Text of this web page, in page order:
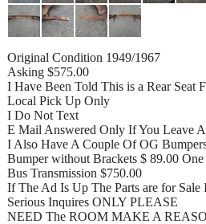
Original Condition 1949/1967
Asking $575.00
I Have Been Told This is a Rear Seat
Local Pick Up Only
I Do Not Text
E Mail Answered Only If You Leave
I Also Have A Couple Of OG
Bumper without Brackets $ 89.00
Bus Transmission $750.00
If The Ad Is Up The Parts are for
Serious Inquires ONLY PLEASE
NEED The ROOM MAKE A